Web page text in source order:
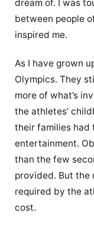
dream of. I was
between people
inspired me.
As I have grown
Olympics. They
more of what’s
the athletes’
their families had
entertainment.
than the few
provided. But
required by the
cost.